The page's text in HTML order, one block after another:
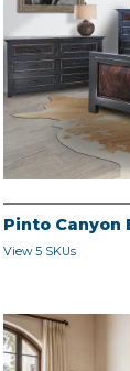
Pinto Canyon
View 5 SKUs